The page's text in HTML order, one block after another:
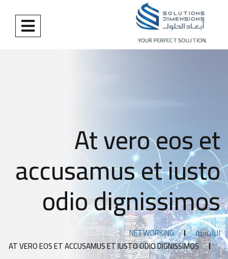
At vero eos et
accusamus et iusto
odio dignissimos
الرئيسية
NETWORKING
AT VERO EOS ET ACCUSAMUS ET IUSTO ODIO DIGNISSIMOS